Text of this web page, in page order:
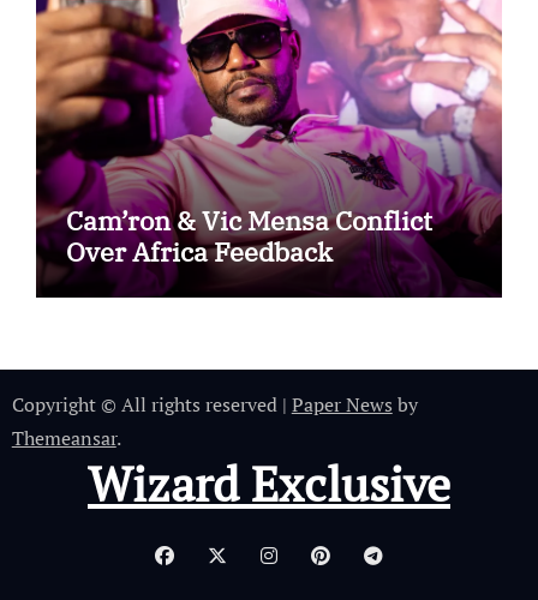
Cam’ron & Vic Mensa Conflict
Over Africa Feedback
Copyright © All rights reserved | Paper News by
Themeansar.
Wizard Exclusive